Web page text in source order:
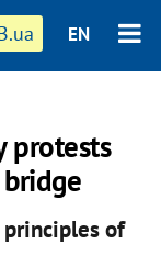
EN
protests
of